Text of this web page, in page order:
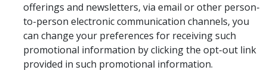
offerings and newsletters, via email or other person-
to-person electronic communication channels, you
can change your preferences for receiving such
promotional information by clicking the opt-out link
provided in such promotional information.